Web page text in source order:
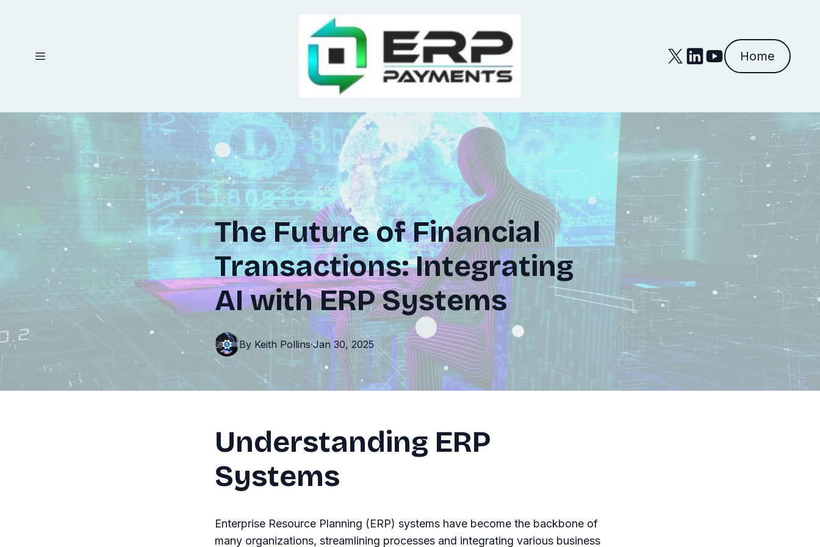
Home
The Future of Financial
Transactions: Integrating
AI with ERP Systems
Jan 30, 2025
·
By Keith Pollins
Understanding ERP
Systems
Enterprise Resource Planning (ERP) systems have become the backbone of
many organizations, streamlining processes and integrating various business